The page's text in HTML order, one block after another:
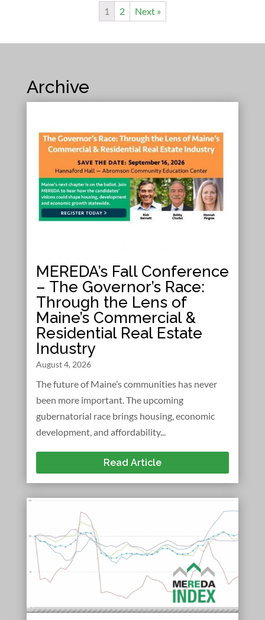
1 2 Next »
Archive
MEREDA’s Fall Conference
– The Governor’s Race:
Through the Lens of
Maine’s Commercial &
Residential Real Estate
Industry
August 4, 2026
The future of Maine’s communities has never
been more important. The upcoming
gubernatorial race brings housing, economic
development, and affordability...
Read Article